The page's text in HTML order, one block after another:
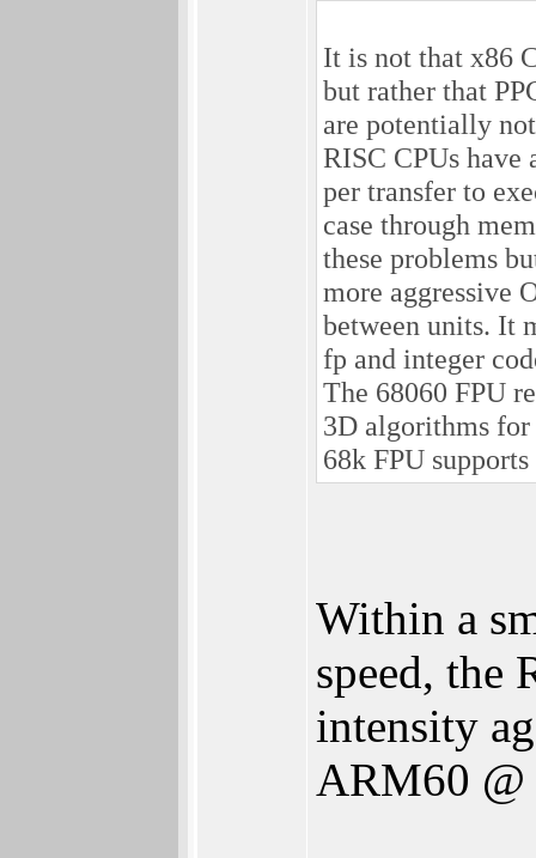
It is not that x86
but rather that
are potentially
RISC CPUs have
per transfer to
case through
these problems
more aggressive
between units. It
fp and integer
The 68060 FPU
3D algorithms
68k FPU
Within a
speed, the
intensity
ARM60 @